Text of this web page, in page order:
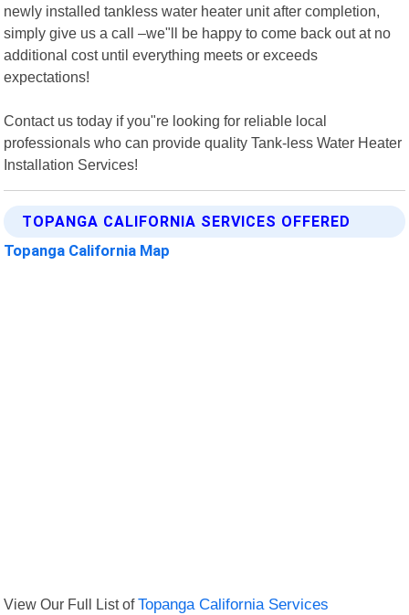
newly installed tankless water heater unit after completion,
simply give us a call –we"ll be happy to come back out at no
additional cost until everything meets or exceeds
expectations!
Contact us today if you"re looking for reliable local
professionals who can provide quality Tank-less Water Heater
Installation Services!
TOPANGA CALIFORNIA SERVICES OFFERED
Topanga California Map
View Our Full List ofTopanga California Services